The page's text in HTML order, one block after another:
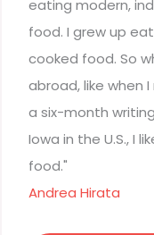
r
eating modern,
food. I grew up
cooked food. So
abroad, like when
a six-month
Iowa in the U.S., I
food."
Andrea Hirata